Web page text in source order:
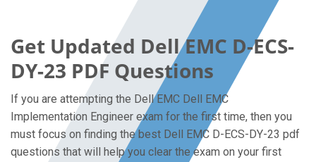
Get Updated Dell EMC D-ECS-
DY-23 PDF Questions
If you are attempting the Dell EMC Dell EMC
Implementation Engineer exam for the first time, then you
must focus on finding the best Dell EMC D-ECS-DY-23 pdf
questions that will help you clear the exam on your first